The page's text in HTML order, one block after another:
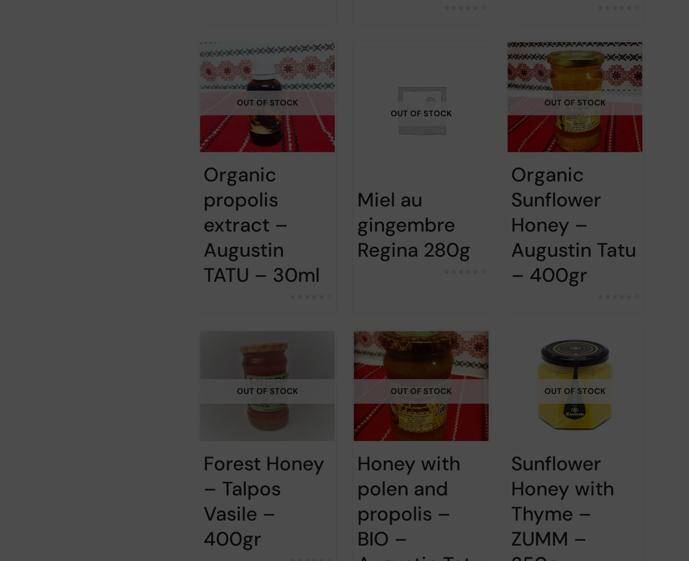
OUT OF STOCK
Organic
propolis
extract –
Augustin
TATU – 30ml
OUT OF STOCK
Miel au
gingembre
Regina 280g
OUT OF STOCK
Organic
Sunflower
Honey –
Augustin Tatu
– 400gr
OUT OF STOCK
Forest Honey
– Talpos
Vasile –
400gr
OUT OF STOCK
Honey with
polen and
propolis –
BIO –
OUT OF STOCK
Sunflower
Honey with
Thyme –
ZUMM –